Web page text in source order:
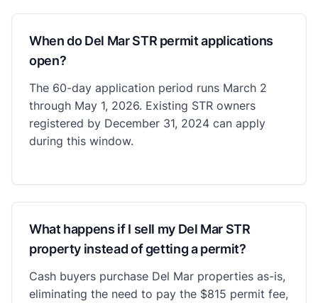
When do Del Mar STR permit applications
open?
The 60-day application period runs March 2
through May 1, 2026. Existing STR owners
registered by December 31, 2024 can apply
during this window.
What happens if I sell my Del Mar STR
property instead of getting a permit?
Cash buyers purchase Del Mar properties as-is,
eliminating the need to pay the $815 permit fee,